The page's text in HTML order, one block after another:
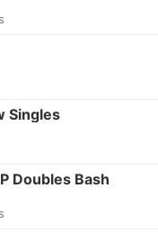
Singles
Doubles Bash